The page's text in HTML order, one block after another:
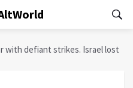
with defiant strikes. Israel lost